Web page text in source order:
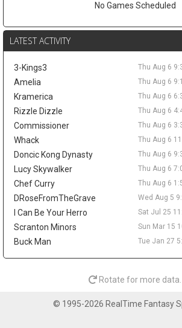
season and has a $7.5 million player option
rotation, averaging 3.7 points and 2.6
value behind Nikola Jokic, Aaron Gordon, and
but it could matter as a financial domino in
and-trade talks. Watson remains a
Denver reportedly offered him a five-year,
Tyrese Haliburton
Indiana Pacers guard Tyrese Haliburton
USA in the 2028 Olympics in Los Angeles,
Sidery. The long-term goal is another
recovery after he tore his right Achilles in
NBA Finals and missed all of last season.
resumed 5-on-5 work, and Indiana is
be ready for the season opener. The 26-
points, 9.2 assists, 3.5 rebounds, and 1.4
Andrew Nembhard's assist volume should
once Haliburton reclaims the offense.
take on more point-guard duties next
No Games Scheduled
LATEST ACTIVITY
3-Kings3 Thu Aug 6
Amelia Thu Aug 6
Kramerica Thu Aug 6
Rizzle Dizzle Thu Aug 6
Commissioner Thu Aug 6
Whack Thu Aug 6
Doncic Kong Dynasty Thu Aug 6
Lucy Skywalker Thu Aug 6
Chef Curry Thu Aug 6
DRoseFromTheGrave Wed Aug 5
I Can Be Your Herro Sat Jul 25
Scranton Minors Sun Mar 15
Buck Man Tue Jan 27
Rotate for more data.
© 1995-2026 RealTime Fantasy